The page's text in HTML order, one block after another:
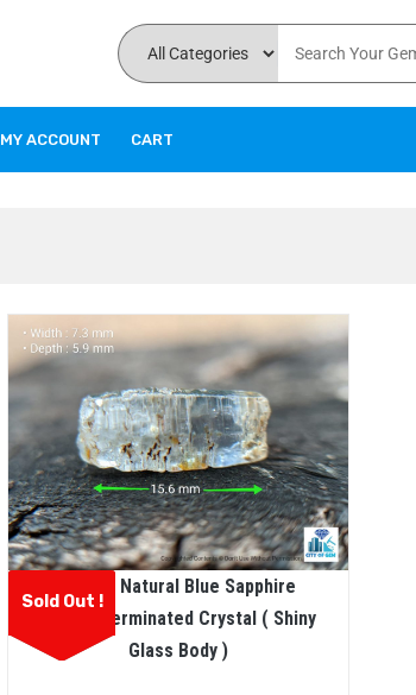
MY ACCOUNT CART
Sold Out !
Ceylon Natural Blue Sapphire
Double Terminated Crystal ( Shiny
Glass Body )